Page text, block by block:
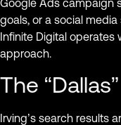
Google Ads campaign
goals, or a social
Infinite Digital
approach.
The
Irving’s search results